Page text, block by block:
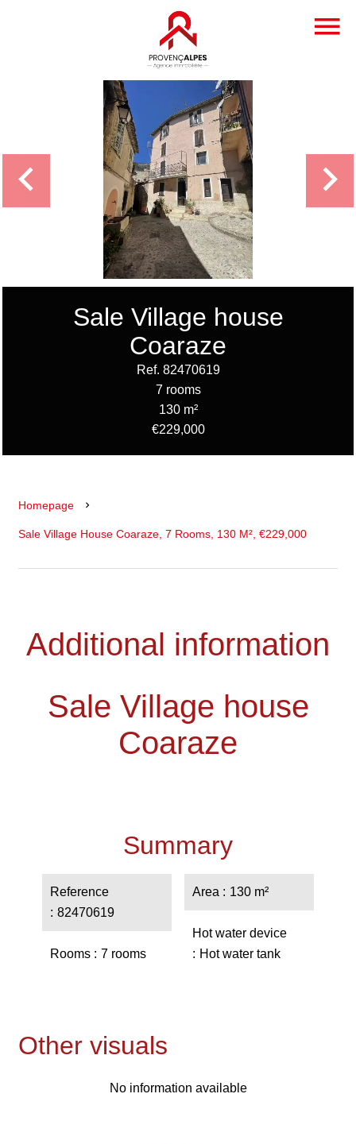
Sale Village house
Coaraze
Ref. 82470619
7 rooms
130 m²
€229,000
Homepage
Sale Village House Coaraze, 7 Rooms, 130 M², €229,000
Additional information
Sale Village house
Coaraze
Summary
Reference
82470619
Rooms 7 rooms
Area 130 m²
Hot water device
Hot water tank
Other visuals
No information available